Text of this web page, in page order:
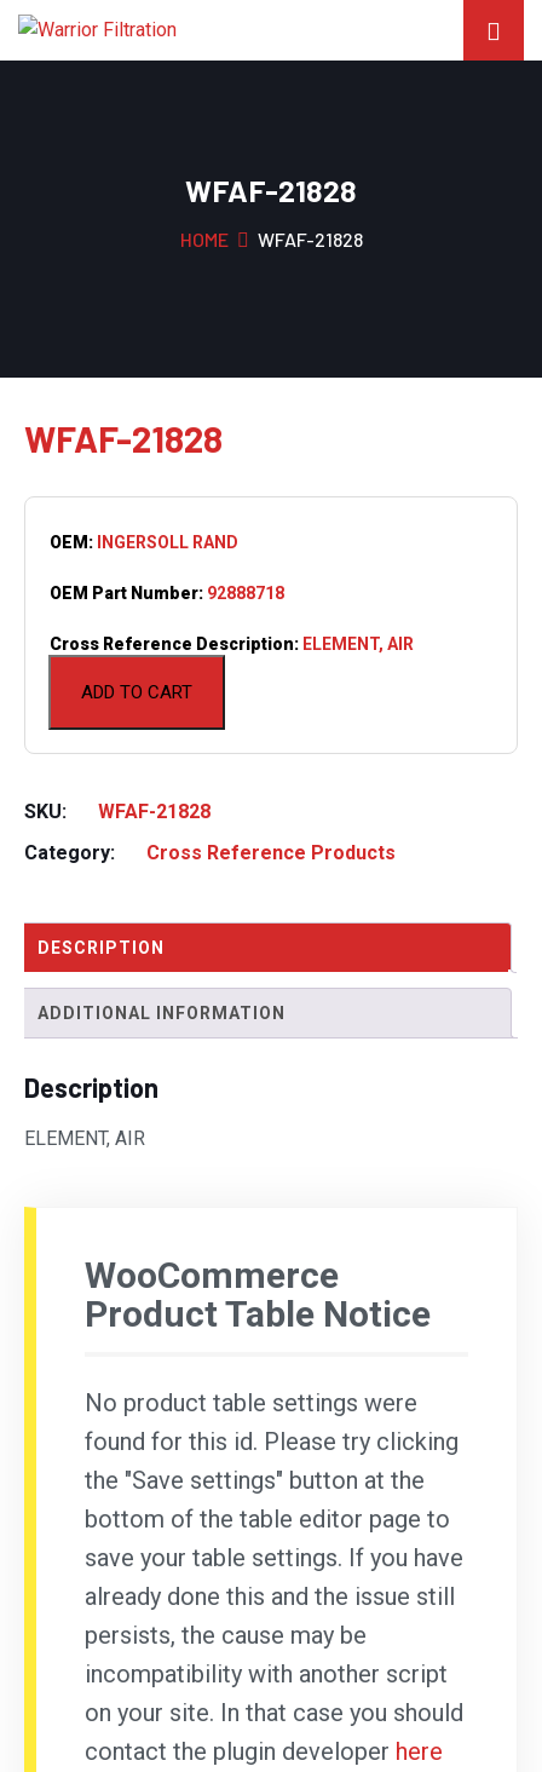
WFAF-21828
HOME WFAF-21828
WFAF-21828
ADD TO CART
OEM: INGERSOLL RAND
OEM Part Number: 92888718
Cross Reference Description: ELEMENT, AIR
SKU:
WFAF-21828
Category:
Cross Reference Products
DESCRIPTION
ADDITIONAL INFORMATION
Description
ELEMENT, AIR
WooCommerce
Product Table Notice
No product table settings were
found for this id. Please try clicking
the "Save settings" button at the
bottom of the table editor page to
save your table settings. If you have
already done this and the issue still
persists, the cause may be
incompatibility with another script
on your site. In that case you should
contact the plugin developer here